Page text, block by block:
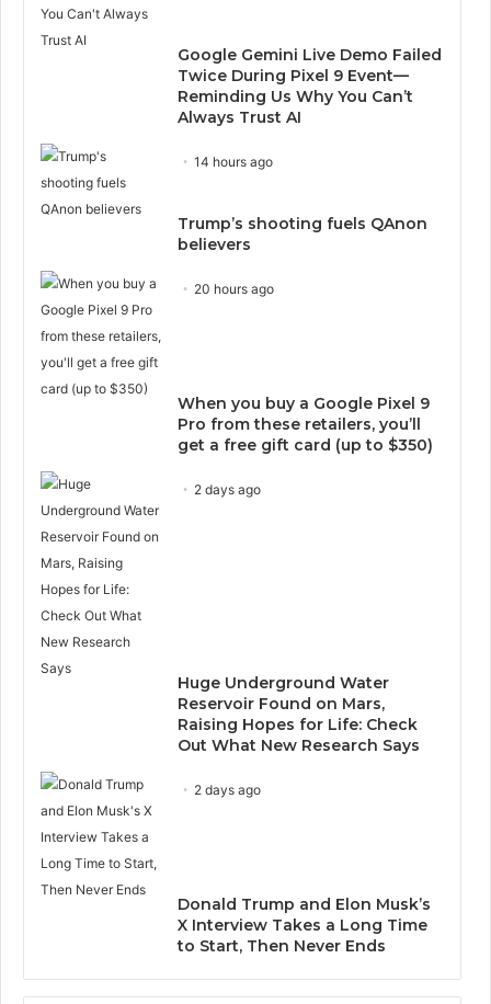
Google Gemini Live Demo Failed
Twice During Pixel 9 Event—
Reminding Us Why You Can’t
Always Trust AI
14 hours ago
Trump’s shooting fuels QAnon
believers
20 hours ago
When you buy a Google Pixel 9
Pro from these retailers, you’ll
get a free gift card (up to $350)
2 days ago
Huge Underground Water
Reservoir Found on Mars,
Raising Hopes for Life: Check
Out What New Research Says
2 days ago
Donald Trump and Elon Musk’s
X Interview Takes a Long Time
to Start, Then Never Ends